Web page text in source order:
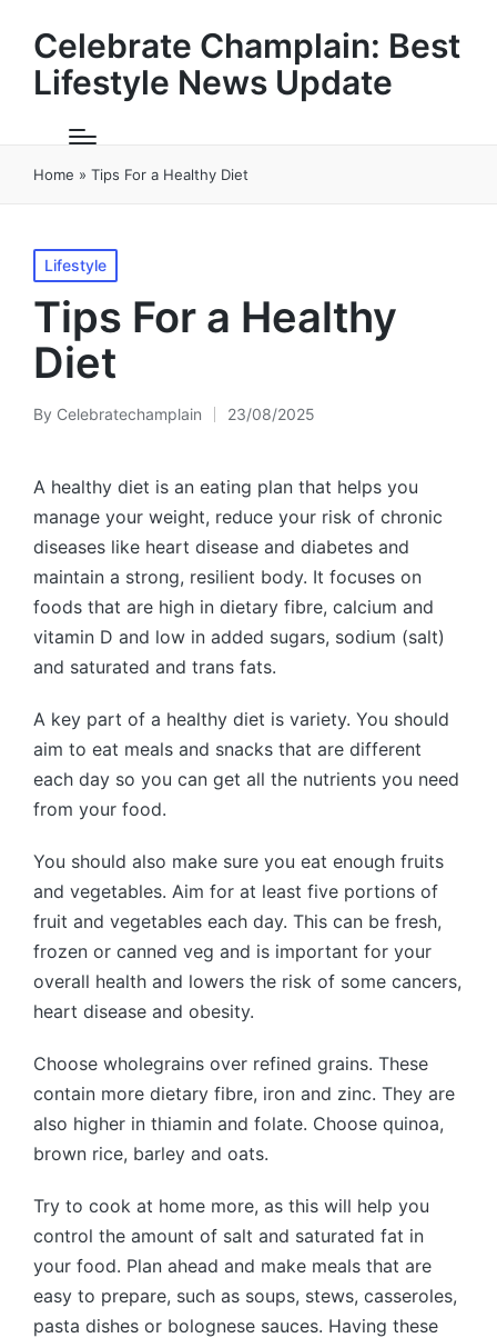
Celebrate Champlain: Best
Lifestyle News Update
Home » Tips For a Healthy Diet
Posted
in
Lifestyle
Tips For a Healthy
Diet
Posted
By Celebratechamplain 23/08/2025
A healthy diet is an eating plan that helps you
manage your weight, reduce your risk of chronic
diseases like heart disease and diabetes and
maintain a strong, resilient body. It focuses on
foods that are high in dietary fibre, calcium and
vitamin D and low in added sugars, sodium (salt)
and saturated and trans fats.
A key part of a healthy diet is variety. You should
aim to eat meals and snacks that are different
each day so you can get all the nutrients you need
from your food.
You should also make sure you eat enough fruits
and vegetables. Aim for at least five portions of
fruit and vegetables each day. This can be fresh,
frozen or canned veg and is important for your
overall health and lowers the risk of some cancers,
heart disease and obesity.
Choose wholegrains over refined grains. These
contain more dietary fibre, iron and zinc. They are
also higher in thiamin and folate. Choose quinoa,
brown rice, barley and oats.
Try to cook at home more, as this will help you
control the amount of salt and saturated fat in
your food. Plan ahead and make meals that are
easy to prepare, such as soups, stews, casseroles,
pasta dishes or bolognese sauces. Having these